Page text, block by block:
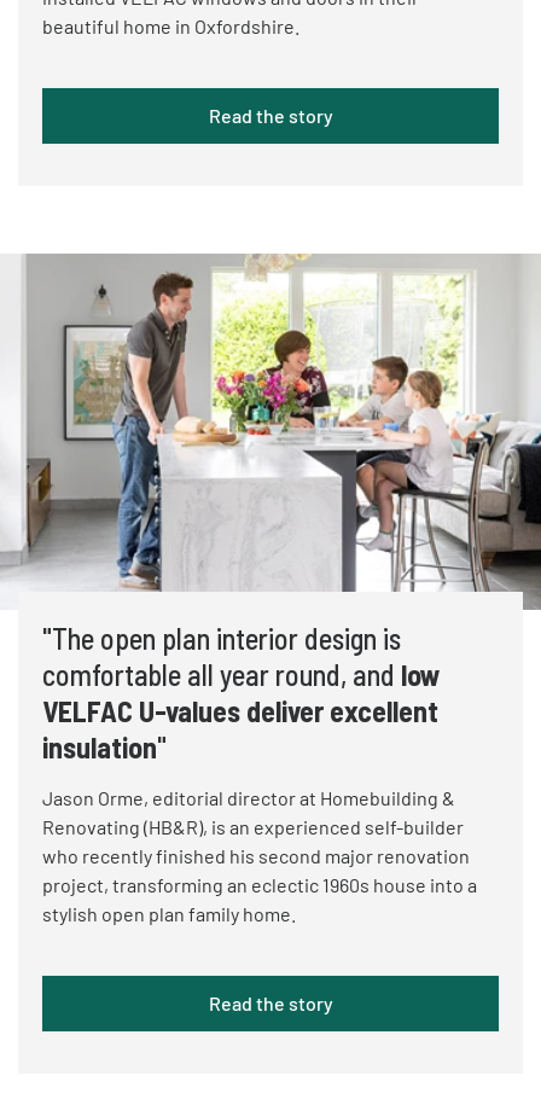
beautiful home in Oxfordshire.
Read the story
"The open plan interior design is
comfortable all year round, and low
VELFAC U-values deliver excellent
insulation"
Jason Orme, editorial director at Homebuilding &
Renovating (HB&R), is an experienced self-builder
who recently finished his second major renovation
project, transforming an eclectic 1960s house into a
stylish open plan family home.
Read the story